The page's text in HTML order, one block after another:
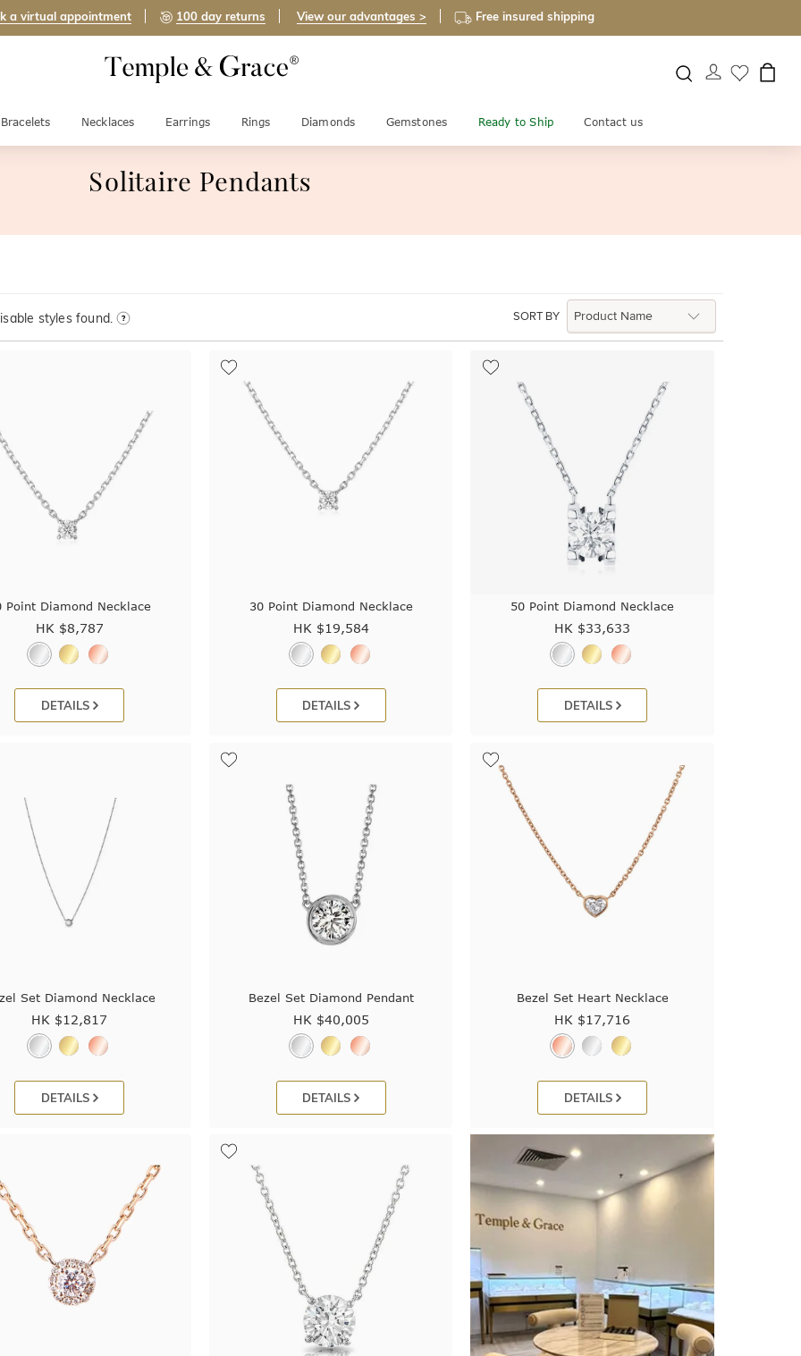
a virtual appointment 100 day returns View our advantages > Free insured shipping
Bracelets Necklaces Earrings Rings Diamonds Gemstones Ready to Ship Contact us
Solitaire Pendants
SORT BY
styles found.
Point Diamond Necklace
HK $8,787
DETAILS
30 Point Diamond Necklace
HK $19,584
DETAILS
50 Point Diamond Necklace
HK $33,633
DETAILS
Set Diamond Necklace
HK $12,817
DETAILS
Bezel Set Diamond Pendant
HK $40,005
DETAILS
Bezel Set Heart Necklace
HK $17,716
DETAILS